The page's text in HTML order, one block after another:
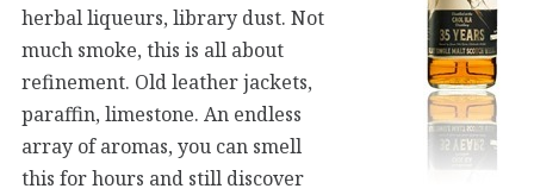
herbal liqueurs, library dust. Not
much smoke, this is all about
refinement. Old leather jackets,
paraffin, limestone. An endless
array of aromas, you can smell
this for hours and still discover